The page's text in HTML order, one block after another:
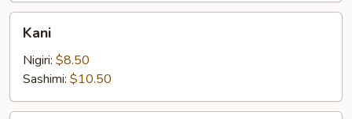
Kani
Nigiri: $8.50
Sashimi: $10.50